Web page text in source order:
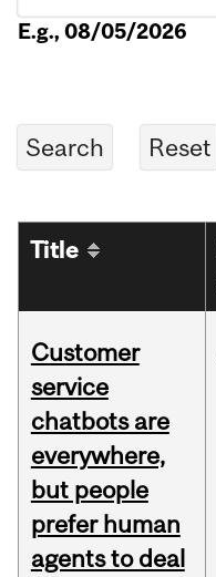
E.g., 08/05/2026
Title
Customer
service
chatbots are
everywhere,
but people
prefer human
agents to deal